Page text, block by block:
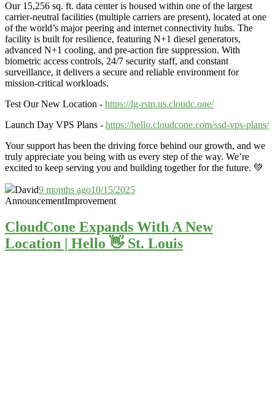
Our 15,256 sq. ft. data center is housed within one of the largest
carrier-neutral facilities (multiple carriers are present), located at one
of the world’s major peering and internet connectivity hubs. The
facility is built for resilience, featuring N+1 diesel generators,
advanced N+1 cooling, and pre-action fire suppression. With
biometric access controls, 24/7 security staff, and constant
surveillance, it delivers a secure and reliable environment for
mission-critical workloads.
Test Our New Location - https://lg-rstn.us.cloudc.one/
Launch Day VPS Plans - https://hello.cloudcone.com/ssd-vps-plans/
Your support has been the driving force behind our growth, and we
truly appreciate you being with us every step of the way. We’re
excited to keep serving you and building together for the future. 💚
David9 months ago10/15/2025
AnnouncementImprovement
CloudCone Expands With A New
Location | Hello 👋 St. Louis